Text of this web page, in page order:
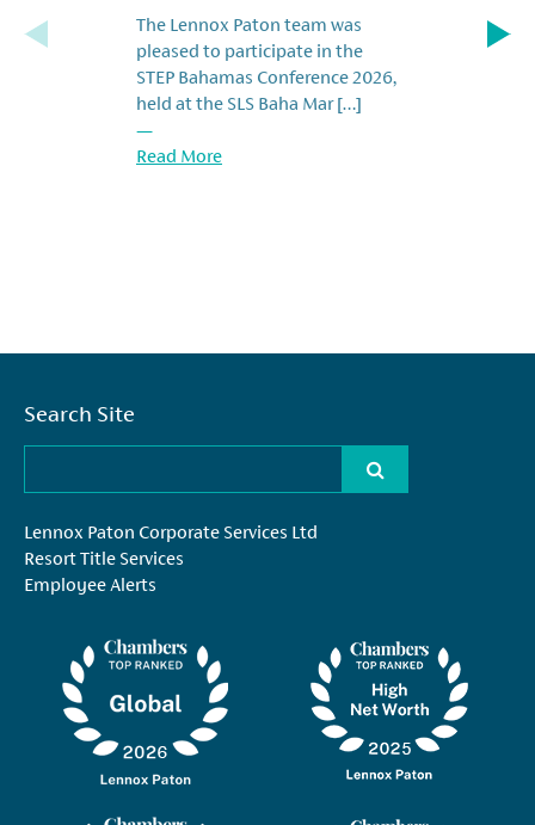
The Lennox Paton team was
pleased to participate in the
STEP Bahamas Conference 2026,
held at the SLS Baha Mar […]
—
Read More
Search Site
Lennox Paton Corporate Services Ltd
Resort Title Services
Employee Alerts